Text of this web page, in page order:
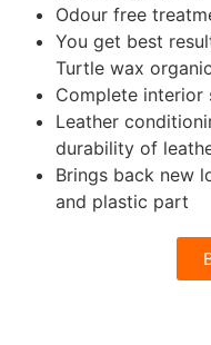
Odour free
You get best
Turtle wax
Complete interior
Leather
durability of
Brings back new
and plastic part